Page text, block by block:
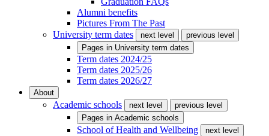
Alumni benefits
Pictures From The Past
University term dates
next level
previous level
Pages in University term dates
Term dates 2024/25
Term dates 2025/26
Term dates 2026/27
About
Academic schools next level
previous level
Pages in Academic schools
School of Health and Wellbeing
next level